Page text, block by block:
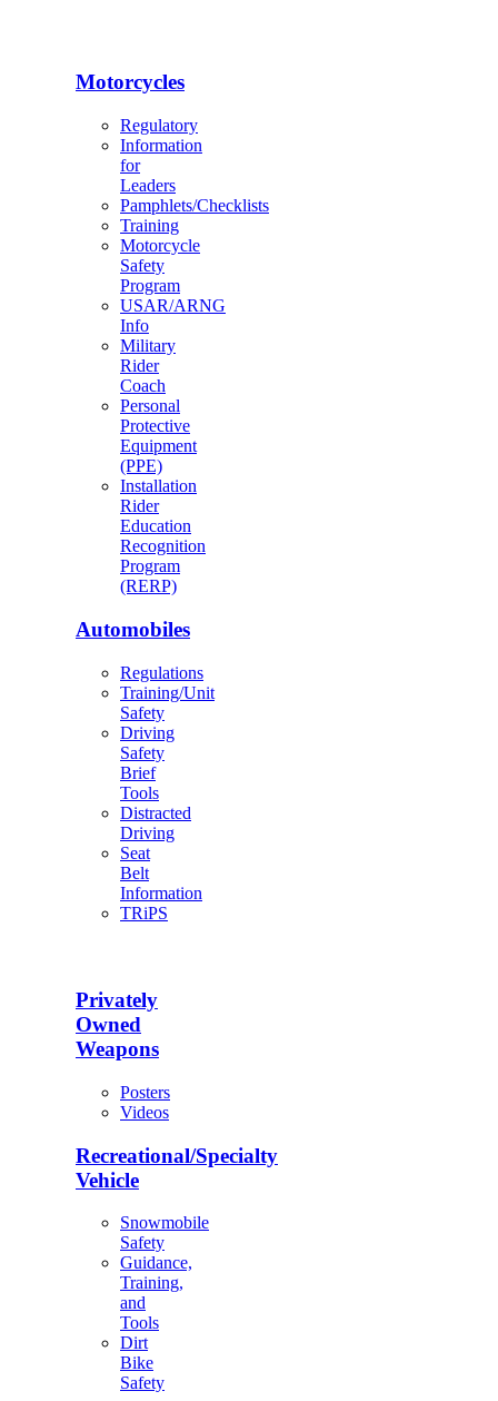
Motorcycles
Regulatory
Information
for
Leaders
Pamphlets/Checklists
Training
Motorcycle
Safety
Program
USAR/ARNG
Info
Military
Rider
Coach
Personal
Protective
Equipment
(PPE)
Installation
Rider
Education
Recognition
Program
(RERP)
Automobiles
Regulations
Training/Unit
Safety
Driving
Safety
Brief
Tools
Distracted
Driving
Seat
Belt
Information
TRiPS
Privately
Owned
Weapons
Posters
Videos
Recreational/Specialty
Vehicle
Snowmobile
Safety
Guidance,
Training,
and
Tools
Dirt
Bike
Safety